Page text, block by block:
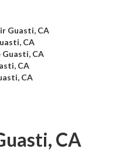
Guasti, CA
CA
Guasti, CA
CA
CA
CA